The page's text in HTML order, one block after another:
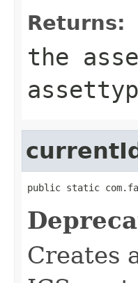
Returns:
the
public static
Creates